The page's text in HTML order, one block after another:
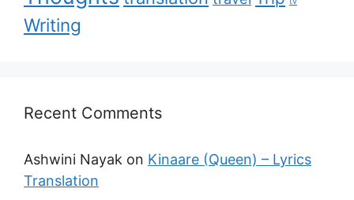
Writing
Recent Comments
Ashwini Nayak on Kinaare (Queen) – Lyrics
Translation